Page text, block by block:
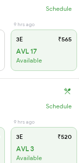
Schedule
9 hrs ago
3E ₹565
AVL 17
Available
Schedule
9 hrs ago
3E ₹520
AVL 3
Available